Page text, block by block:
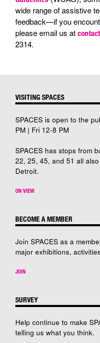
wide range of assistive
feedback—if you
please email us at
2314.
VISITING SPACES
SPACES is open to the
PM | Fri 12-8 PM
SPACES has stops from
22, 25, 45, and 51 all
Detroit.
ON VIEW
BECOME A MEMBER
Join SPACES as a
major exhibitions,
JOIN
SURVEY
Help continue to make
telling us what you think.